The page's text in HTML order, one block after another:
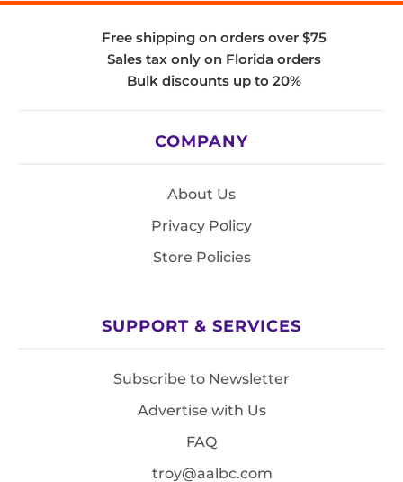
Free shipping on orders over $75
Sales tax only on Florida orders
Bulk discounts up to 20%
COMPANY
About Us
Privacy Policy
Store Policies
SUPPORT & SERVICES
Subscribe to Newsletter
Advertise with Us
FAQ
troy@aalbc.com